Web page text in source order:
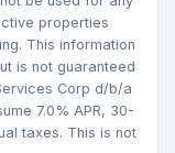
properties
This information
is not guaranteed
Corp d/b/a
7.0% APR, 30-
taxes. This is not